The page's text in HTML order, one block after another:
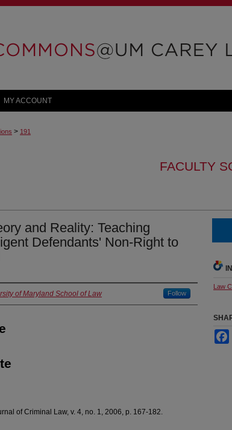
MY ACCOUNT
> 191
FACULTY
and Reality: Teaching
Defendants' Non-Right to
of Maryland School of Law Follow
of Criminal Law, v. 4, no. 1, 2006, p. 167-182.
Law